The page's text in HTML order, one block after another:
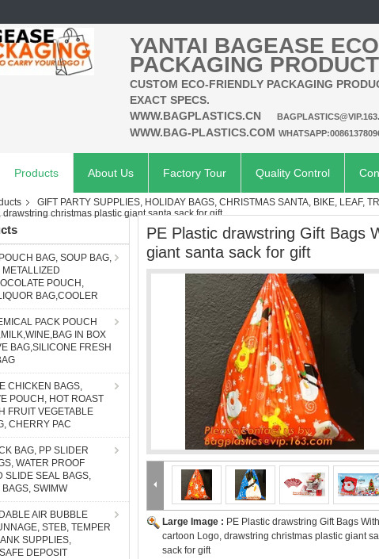
YANTAI BAGEASE
PACKAGING
CUSTOM ECO-FRIENDLY PACKAGING
EXACT SPECS.
WWW.BAGPLASTICS.CN
WWW.BAG-PLASTICS.COM
Products About Us Factory Tour Quality Control
GIFT PARTY SUPPLIES, HOLIDAY BAGS, CHRISTMAS SANTA, BIKE, LEAF,
christmas plastic giant santa sack for gift
BAG, SOUP BAG,
POUCH,
BAG,COOLER
PACK POUCH
IN BOX
BAG,SILICONE FRESH
CHICKEN BAGS,
POUCH, HOT ROAST
FRUIT VEGETABLE
CHERRY PAC
BAG, PP SLIDER
WATER PROOF
SLIDE SEAL BAGS,
SWIMW
AIR BUBBLE
STEB, TEMPER
SUPPLIES,
DEPOSIT
PE Plastic drawstring Gift Bags
giant santa sack for gift
Large Image : PE Plastic drawstring Gift Bags With
cartoon Logo, drawstring christmas plastic giant
sack for gift